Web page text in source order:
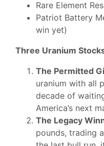
Rare Element
Patriot Battery
win yet)
Three Uranium
The Permitted
uranium with all
decade of
America’s next
The Legacy
pounds, trading